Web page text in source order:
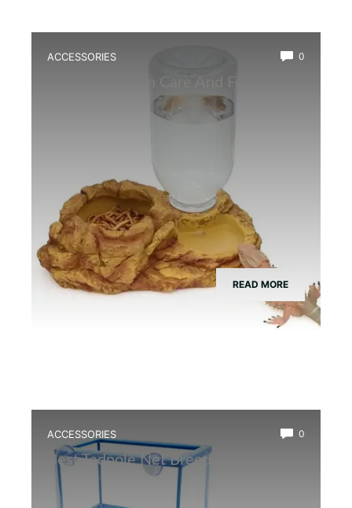
ACCESSORIES 0
Best Amphibian Care And Feeding
READ MORE
ACCESSORIES 0
Best Tadpole Net Breeder Box